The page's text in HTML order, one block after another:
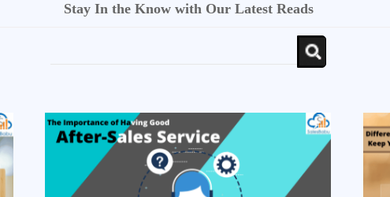
Stay In the Know with Our Latest Reads